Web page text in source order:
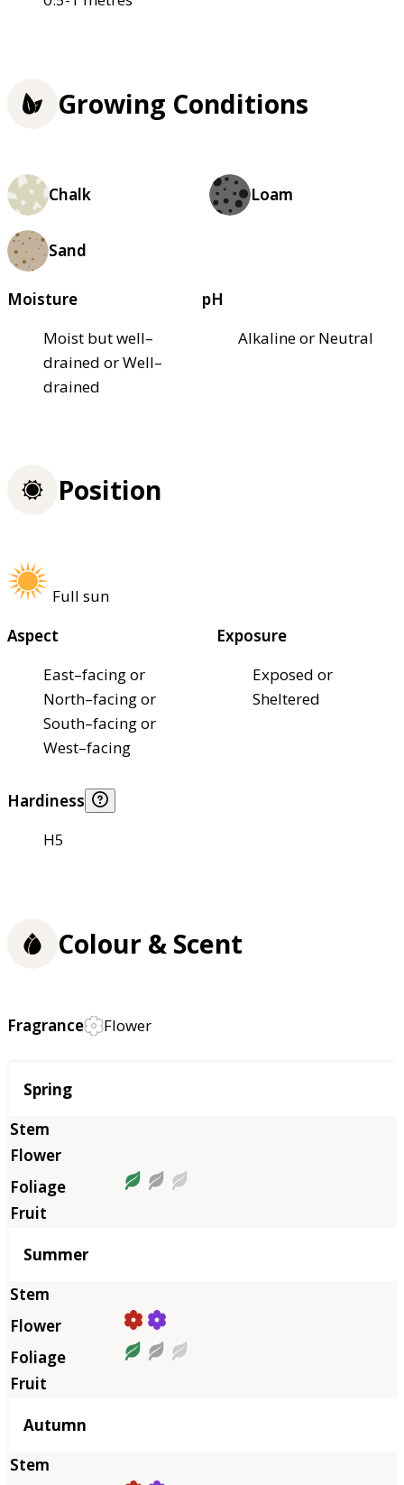
Growing Conditions
Chalk Loam
Sand
Moisture
Moist but well–
drained or Well–
drained
pH
Alkaline or Neutral
Position
Full sun
Aspect
East–facing or
North–facing or
South–facing or
West–facing
Exposure
Exposed or
Sheltered
Hardiness
H5
Colour & Scent
Fragrance Flower
Season
Spring
Summer
Autumn